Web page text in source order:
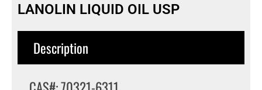
LANOLIN LIQUID OIL USP
Description